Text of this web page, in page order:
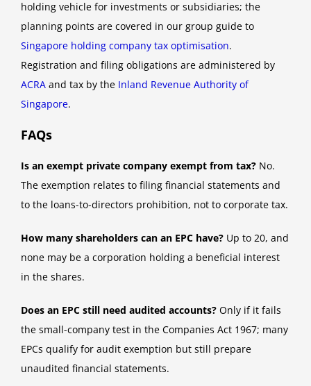
holding vehicle for investments or subsidiaries; the
planning points are covered in our group guide to
Singapore holding company tax optimisation.
Registration and filing obligations are administered by
ACRA and tax by the Inland Revenue Authority of
Singapore.
FAQs
Is an exempt private company exempt from tax? No.
The exemption relates to filing financial statements and
to the loans-to-directors prohibition, not to corporate tax.
How many shareholders can an EPC have? Up to 20, and
none may be a corporation holding a beneficial interest
in the shares.
Does an EPC still need audited accounts? Only if it fails
the small-company test in the Companies Act 1967; many
EPCs qualify for audit exemption but still prepare
unaudited financial statements.